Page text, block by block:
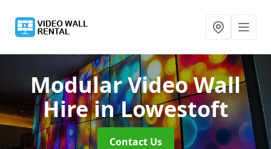
Modular Video Wall
Hirein Lowestoft
Contact Us